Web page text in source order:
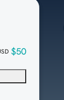
$50